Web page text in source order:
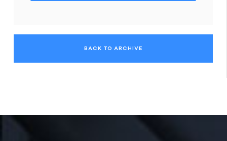
BACK TO ARCHIVE